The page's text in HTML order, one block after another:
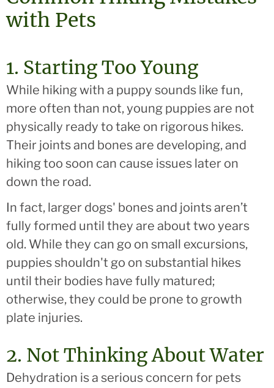
with Pets
1. Starting Too Young
While hiking with a puppy sounds like fun,
more often than not, young puppies are not
physically ready to take on rigorous hikes.
Their joints and bones are developing, and
hiking too soon can cause issues later on
down the road.
In fact, larger dogs' bones and joints aren’t
fully formed until they are about two years
old. While they can go on small excursions,
puppies shouldn't go on substantial hikes
until their bodies have fully matured;
otherwise, they could be prone to growth
plate injuries.
2. Not Thinking About Water
Dehydration is a serious concern for pets